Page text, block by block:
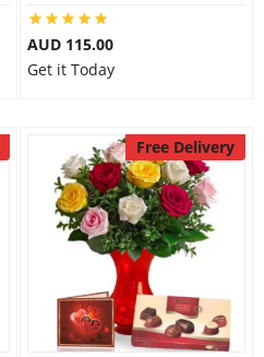
AUD 115.00
Get it Today
Free Delivery